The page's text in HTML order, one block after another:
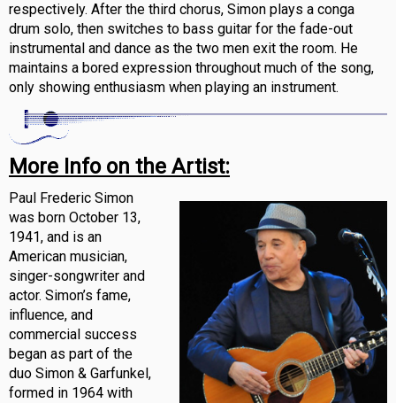
respectively. After the third chorus, Simon plays a conga
drum solo, then switches to bass guitar for the fade-out
instrumental and dance as the two men exit the room. He
maintains a bored expression throughout much of the song,
only showing enthusiasm when playing an instrument.
More Info on the Artist:
Paul Frederic Simon
was born October 13,
1941, and is an
American musician,
singer-songwriter and
actor. Simon’s fame,
influence, and
commercial success
began as part of the
duo Simon & Garfunkel,
formed in 1964 with